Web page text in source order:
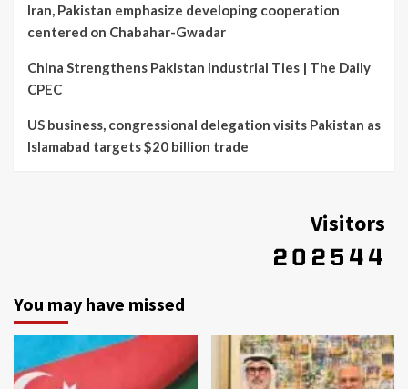
Iran, Pakistan emphasize developing cooperation
centered on Chabahar-Gwadar
China Strengthens Pakistan Industrial Ties | The Daily
CPEC
US business, congressional delegation visits Pakistan as
Islamabad targets $20 billion trade
Visitors
You may have missed